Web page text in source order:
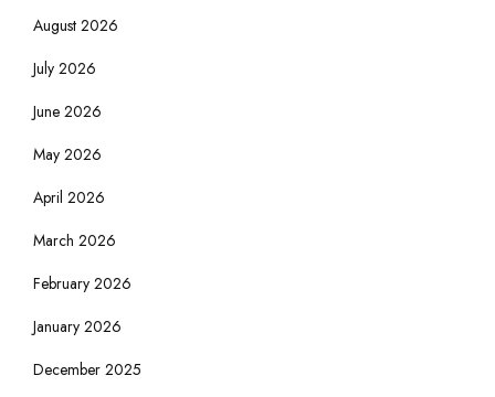
August 2026
July 2026
June 2026
May 2026
April 2026
March 2026
February 2026
January 2026
December 2025